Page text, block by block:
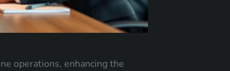
operations, enhancing the